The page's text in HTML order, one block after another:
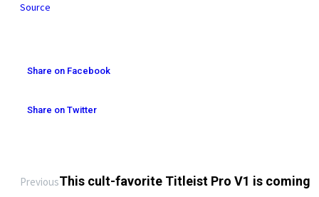
Source
Share on Facebook
Share on Twitter
PreviousThis cult-favorite Titleist Pro V1 is coming